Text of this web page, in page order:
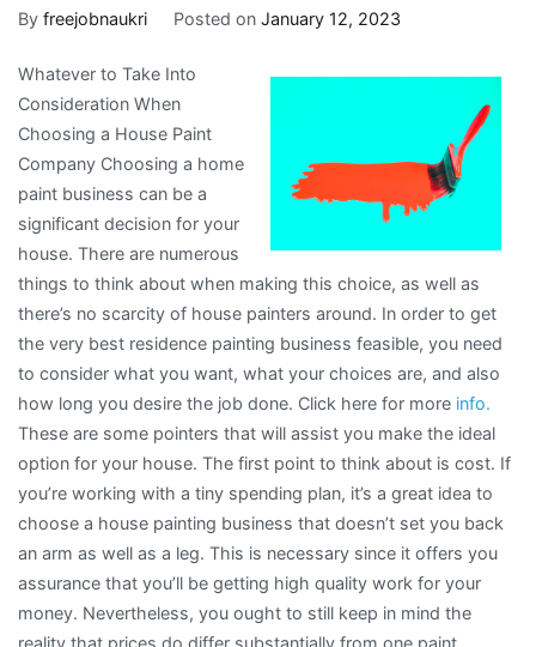
What
Changed
Recently
With
?
By freejobnaukri Posted on January 12, 2023
Whatever to Take Into
Consideration When
Choosing a House Paint
Company Choosing a home
paint business can be a
significant decision for your
house. There are numerous
things to think about when making this choice, as well as
there’s no scarcity of house painters around. In order to get
the very best residence painting business feasible, you need
to consider what you want, what your choices are, and also
how long you desire the job done. Click here for more info.
These are some pointers that will assist you make the ideal
option for your house. The first point to think about is cost. If
you’re working with a tiny spending plan, it’s a great idea to
choose a house painting business that doesn’t set you back
an arm as well as a leg. This is necessary since it offers you
assurance that you’ll be getting high quality work for your
money. Nevertheless, you ought to still keep in mind the